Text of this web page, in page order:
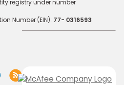
registry under number
Number (EIN): 77- 0316593